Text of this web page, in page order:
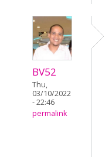
BV52
Thu,
03/10/2022
- 22:46
permalink